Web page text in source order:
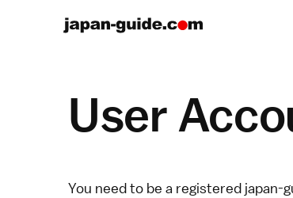
User
You need to be a registered